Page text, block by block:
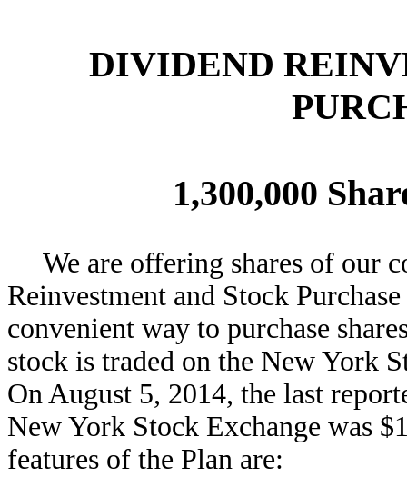
DIVIDEND
1,300,000
We are offering shares of our
Reinvestment and Stock
convenient way to purchase
stock is traded on the New York
On August 5, 2014, the last
New York Stock Exchange was
features of the Plan are: